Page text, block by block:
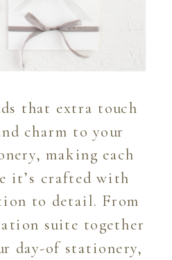
that extra touch
charm to your
making each
it’s crafted with
to detail. From
suite together
day-of stationery,